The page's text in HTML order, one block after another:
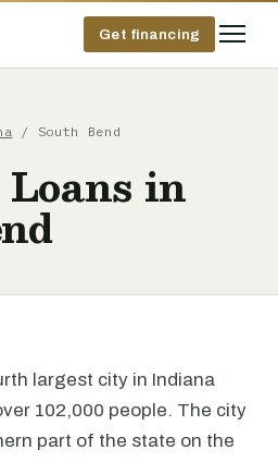
Get financing
/ South Bend
Loans in
largest city in Indiana
102,000 people. The city
part of the state on the